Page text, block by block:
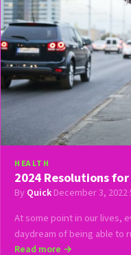
HEALTH
2024 Resolutions
By Quick·December 3, 2022·
At some point in our lives,
daydream of being able to
Read more →